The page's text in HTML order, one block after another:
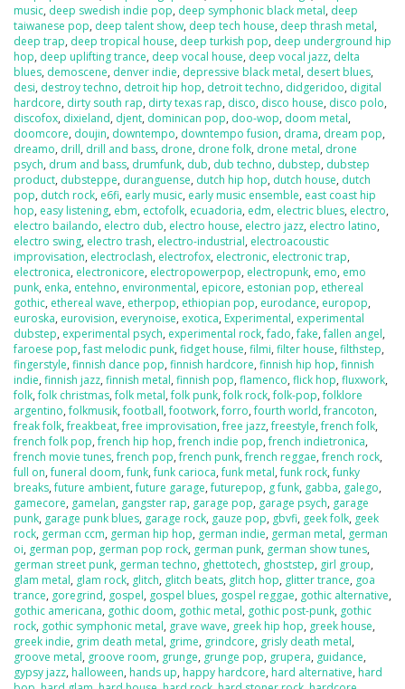
music, deep swedish indie pop, deep symphonic black metal, deep
taiwanese pop, deep talent show, deep tech house, deep thrash metal,
deep trap, deep tropical house, deep turkish pop, deep underground hip
hop, deep uplifting trance, deep vocal house, deep vocal jazz, delta
blues, demoscene, denver indie, depressive black metal, desert blues,
desi, destroy techno, detroit hip hop, detroit techno, didgeridoo, digital
hardcore, dirty south rap, dirty texas rap, disco, disco house, disco polo,
discofox, dixieland, djent, dominican pop, doo-wop, doom metal,
doomcore, doujin, downtempo, downtempo fusion, drama, dream pop,
dreamo, drill, drill and bass, drone, drone folk, drone metal, drone
psych, drum and bass, drumfunk, dub, dub techno, dubstep, dubstep
product, dubsteppe, duranguense, dutch hip hop, dutch house, dutch
pop, dutch rock, e6fi, early music, early music ensemble, east coast hip
hop, easy listening, ebm, ectofolk, ecuadoria, edm, electric blues, electro,
electro bailando, electro dub, electro house, electro jazz, electro latino,
electro swing, electro trash, electro-industrial, electroacoustic
improvisation, electroclash, electrofox, electronic, electronic trap,
electronica, electronicore, electropowerpop, electropunk, emo, emo
punk, enka, entehno, environmental, epicore, estonian pop, ethereal
gothic, ethereal wave, etherpop, ethiopian pop, eurodance, europop,
euroska, eurovision, everynoise, exotica, Experimental, experimental
dubstep, experimental psych, experimental rock,fado,fake,fallen angel,
faroese pop,fast melodic punk, fidget house, filmi, filter house, filthstep,
fingerstyle, finnish dance pop, finnish hardcore, finnish hip hop, finnish
indie, finnish jazz, finnish metal, finnish pop, flamenco, flick hop, fluxwork,
folk,folk christmas,folk metal,folk punk,folk rock,folk-pop,folklore
argentino,folkmusik,football,footwork,forro,fourth world,francoton,
freak folk,freakbeat,free improvisation,free jazz,freestyle,french folk,
french folk pop,french hip hop,french indie pop,french indietronica,
french movie tunes,french pop,french punk,french reggae,french rock,
full on,funeral doom,funk,funk carioca,funk metal,funk rock,funky
breaks,future ambient,future garage,futurepop, g funk, gabba, galego,
gamecore, gamelan, gangster rap, garage pop, garage psych, garage
punk, garage punk blues, garage rock, gauze pop, gbvfi, geek folk, geek
rock, german ccm, german hip hop, german indie, german metal, german
oi, german pop, german pop rock, german punk, german show tunes,
german street punk, german techno, ghettotech, ghoststep, girl group,
glam metal, glam rock, glitch, glitch beats, glitch hop, glitter trance, goa
trance, goregrind, gospel, gospel blues, gospel reggae, gothic alternative,
gothic americana, gothic doom, gothic metal, gothic post-punk, gothic
rock, gothic symphonic metal, grave wave, greek hip hop, greek house,
greek indie, grim death metal, grime, grindcore, grisly death metal,
groove metal, groove room, grunge, grunge pop, grupera, guidance,
gypsy jazz, halloween, hands up, happy hardcore, hard alternative, hard